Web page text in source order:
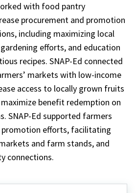
with food pantry
procurement and promotion
including maximizing local
efforts, and education
recipes. SNAP-Ed connected
markets with low-income
access to locally grown fruits
benefit redemption on
SNAP-Ed supported farmers
efforts, facilitating
and farm stands, and
connections.